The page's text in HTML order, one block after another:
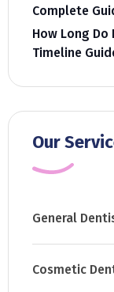
Complete
How Long Do
Timeline
Our
General
Cosmetic